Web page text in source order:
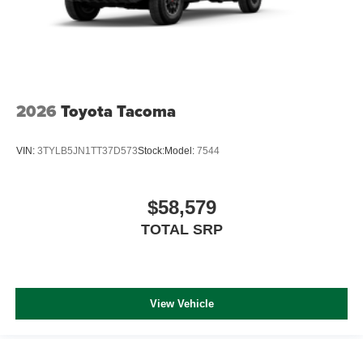
2026 Toyota Tacoma
VIN: 3TYLB5JN1TT37D573Stock:Model: 7544
$58,579
TOTAL SRP
View Vehicle